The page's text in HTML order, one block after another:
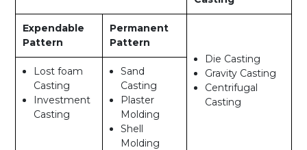
Expendable
Pattern
Permanent
Pattern
Die Casting
Gravity Casting
Centrifugal
Casting
Lost foam
Casting
Investment
Casting
Sand
Casting
Plaster
Molding
Shell
Molding